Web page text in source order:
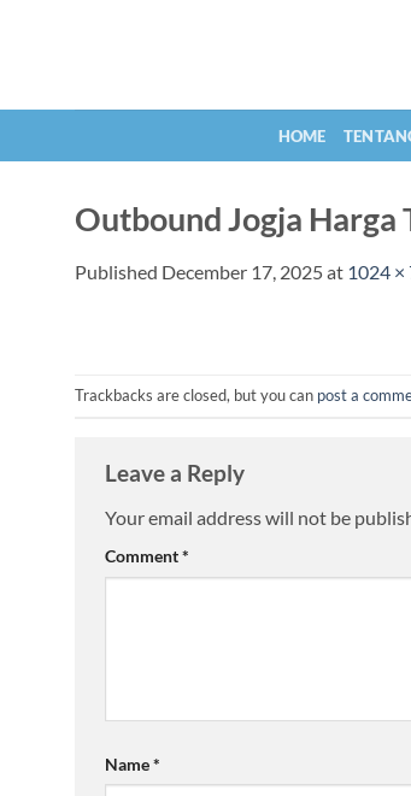
HOME
Outbound Jogja Harga
Published December 17, 2025at 1024 ×
Trackbacks are closed, but you can post a
Leave a Reply
Your email address will not be
Comment*
Name*